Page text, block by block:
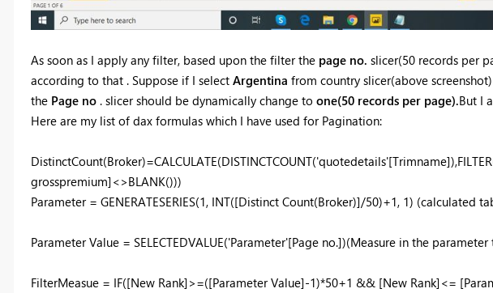
As soon as I apply any filter, based upon the filter the page no. slicer(50 records per
according to that . Suppose if I select Argentina from country slicer(above
thePage no . slicer should be dynamically change to one(50 records per page).But I
Here are my list of dax formulas which I have used for Pagination:
grosspremium]<>BLANK()))
Parameter = GENERATESERIES(1, INT([Distinct Count(Broker)]/50)+1, 1) (calculated
Parameter Value = SELECTEDVALUE('Parameter'[Page no.])(Measure in the
FilterMeasue = IF([New Rank]>=([Parameter Value]-1)*50+1 && [New Rank]<=